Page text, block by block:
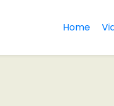
Home